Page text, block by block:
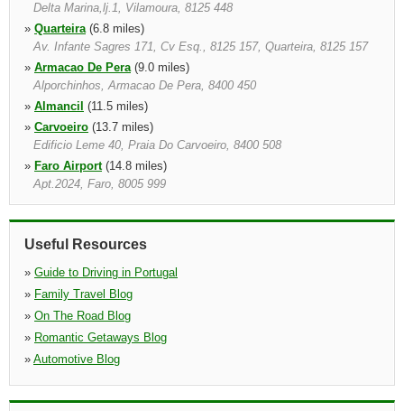
Delta Marina,lj.1, Vilamoura, 8125 448
» Quarteira(6.8 miles)
Av. Infante Sagres 171, Cv Esq., 8125 157, Quarteira, 8125 157
» Armacao De Pera(9.0 miles)
Alporchinhos, Armacao De Pera, 8400 450
» Almancil (11.5 miles)
» Carvoeiro (13.7 miles)
Edificio Leme 40, Praia Do Carvoeiro, 8400 508
» Faro Airport(14.8 miles)
Apt.2024, Faro, 8005 999
»Faro Montenegro(15.0 miles)
Estrada Do Aeroporto, Faro, 8000 124
Useful Resources
» Guide to Driving in Portugal
» Family Travel Blog
» On The Road Blog
» Romantic Getaways Blog
» Automotive Blog